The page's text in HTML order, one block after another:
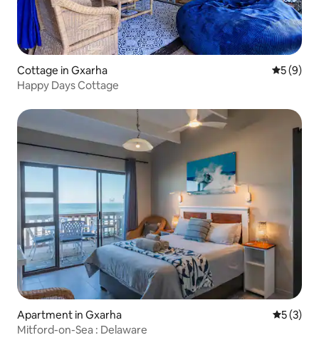
Cottage in Gxarha 5 out of
5 (9)
Happy Days Cottage
Apartment in Gxarha 5 out of
5 (3)
Mitford-on-Sea : Delaware